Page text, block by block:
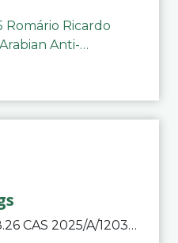
Romário Ricardo
Anti-
List of hearings 4.08.26 CAS 2025/A/12039 SAF Botafogo v. Real Betis Balompié SAD & FIFA 11.08.26 CAS 2026/A/12264 Shandong Taishan Football Club v. Junho Son (Lo Surdo) 12.08.26 CAS 2025/A/11989 El Fashir Local Football Association v. Sudan Football Asso